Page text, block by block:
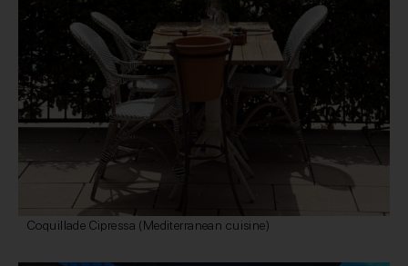
Coquillade Cipressa (Mediterranean cuisine)